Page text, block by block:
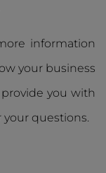
information
your business
you with
your questions.